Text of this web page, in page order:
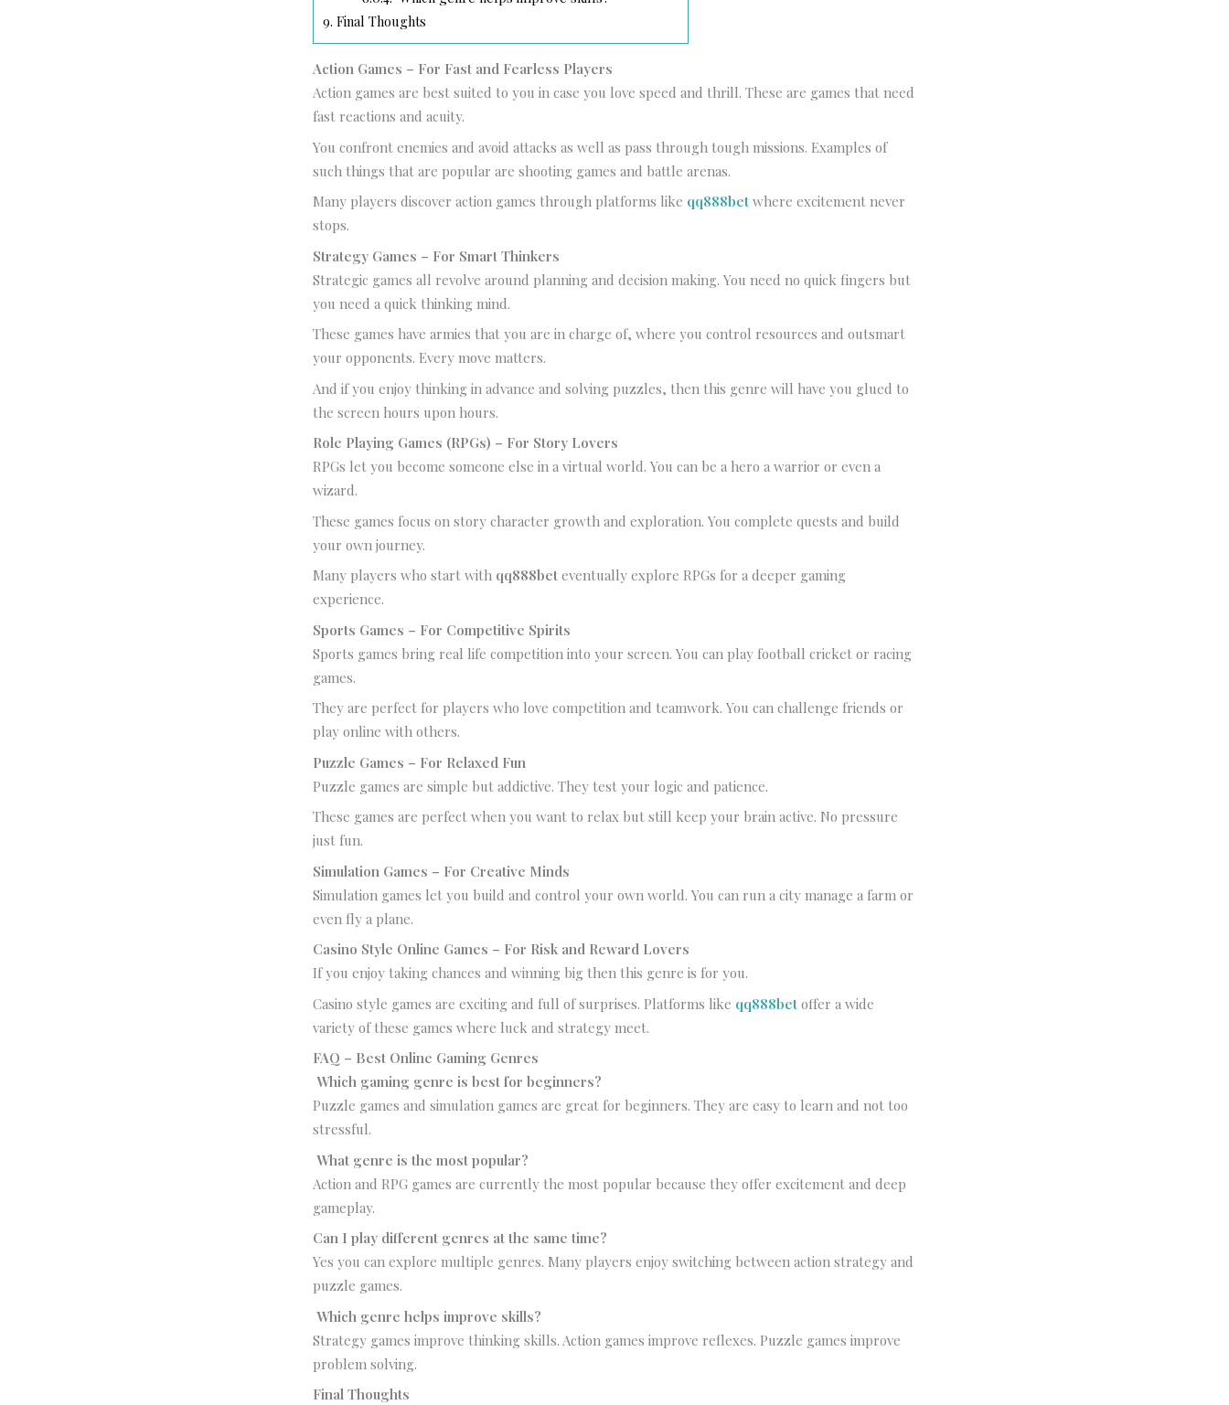
9. Final Thoughts
Action Games – For Fast and Fearless Players
Action games are best suited to you in case you love speed and thrill. These are games that need
fast reactions and acuity.
You confront enemies and avoid attacks as well as pass through tough missions. Examples of
such things that are popular are shooting games and battle arenas.
Many players discover action games through platforms like qq888bet where excitement never
stops.
Strategy Games – For Smart Thinkers
Strategic games all revolve around planning and decision making. You need no quick fingers but
you need a quick thinking mind.
These games have armies that you are in charge of, where you control resources and outsmart
your opponents. Every move matters.
And if you enjoy thinking in advance and solving puzzles, then this genre will have you glued to
the screen hours upon hours.
Role Playing Games (RPGs) – For Story Lovers
RPGs let you become someone else in a virtual world. You can be a hero a warrior or even a
wizard.
These games focus on story character growth and exploration. You complete quests and build
your own journey.
Many players who start with qq888bet eventually explore RPGs for a deeper gaming
experience.
Sports Games – For Competitive Spirits
Sports games bring real life competition into your screen. You can play football cricket or racing
games.
They are perfect for players who love competition and teamwork. You can challenge friends or
play online with others.
Puzzle Games – For Relaxed Fun
Puzzle games are simple but addictive. They test your logic and patience.
These games are perfect when you want to relax but still keep your brain active. No pressure
just fun.
Simulation Games – For Creative Minds
Simulation games let you build and control your own world. You can run a city manage a farm or
even fly a plane.
Casino Style Online Games – For Risk and Reward Lovers
If you enjoy taking chances and winning big then this genre is for you.
Casino style games are exciting and full of surprises. Platforms like qq888bet offer a wide
variety of these games where luck and strategy meet.
FAQ – Best Online Gaming Genres
Which gaming genre is best for beginners?
Puzzle games and simulation games are great for beginners. They are easy to learn and not too
stressful.
What genre is the most popular?
Action and RPG games are currently the most popular because they offer excitement and deep
gameplay.
Can I play different genres at the same time?
Yes you can explore multiple genres. Many players enjoy switching between action strategy and
puzzle games.
Which genre helps improve skills?
Strategy games improve thinking skills. Action games improve reflexes. Puzzle games improve
problem solving.
Final Thoughts